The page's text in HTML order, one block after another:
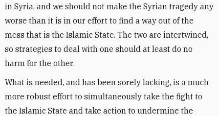
in Syria, and we should not make the Syrian tragedy any
worse than it is in our effort to find a way out of the
mess that is the Islamic State. The two are intertwined,
so strategies to deal with one should at least do no
harm for the other.
What is needed, and has been sorely lacking, is a much
more robust effort to simultaneously take the fight to
the Islamic State and take action to undermine the